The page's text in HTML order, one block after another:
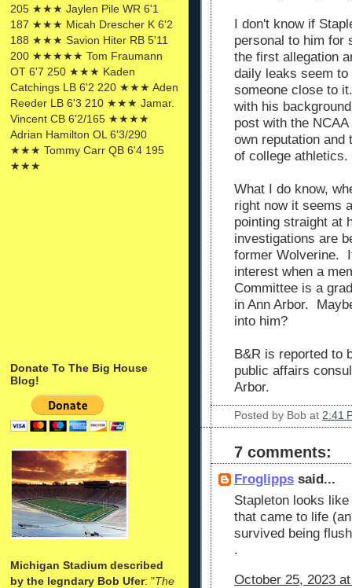
205 ★★★ Jaylen Pile WR 6'1
187 ★★★ Micah Drescher K 6'2
188 ★★★ Savion Hiter RB 5'11
200 ★★★★★ Tom Fraumann
OT 6'7 250 ★★★ Kaden
Catchings LB 6'2 220 ★★★ Aden
Reeder LB 6'3 210 ★★★ Jamar.
Vincent CB 6'2/165 ★★★★
Adrian Hamilton OL 6'3/290
★★★ Tommy Carr QB 6'4 195
★★★
Donate To The Big House
Blog!
Michigan Stadium described
by the legndary Bob Ufer: "The
I don't know if
personal to him for
the first allegation
daily leaks seem
someone close to
with his
post with the
own reputation and
of college athletics.
What I do know,
right now it seems
pointing straight at
investigations are
former Wolverine.
interest when a
Committee is a
in Ann Arbor.
into him?
B&R is reported to
public affairs
Arbor.
Posted by Bob at 2:41
7 comments:
Froglipps said...
Stapleton looks
that came to life
survived being
.
October 25, 2023